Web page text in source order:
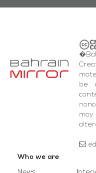
be
Who we are